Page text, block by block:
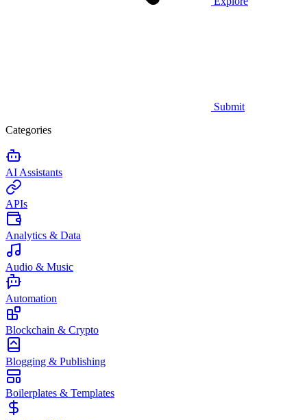
Submit
Categories
AI Assistants
APIs
Analytics & Data
Audio & Music
Automation
Blockchain & Crypto
Blogging & Publishing
Boilerplates & Templates